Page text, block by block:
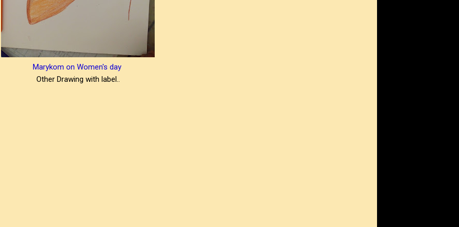
Marykom on Women's day
Other Drawing with label..